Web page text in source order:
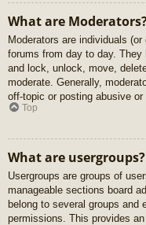
What are
Moderators are individuals
forums from day to day.
and lock, unlock, move,
moderate. Generally,
off-topic or posting abusive
Top
What are usergroups?
Usergroups are groups of
manageable sections board
belong to several groups and
permissions. This provides